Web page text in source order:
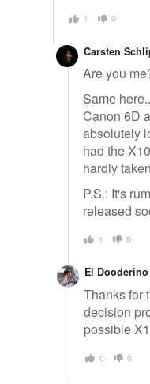
1 0
Carsten
Are you
Same
Canon 6D
absolutely
had the
hardly
P.S.: It's
released
1 0
El Dooderino
Thanks for
decision
possible
0 0